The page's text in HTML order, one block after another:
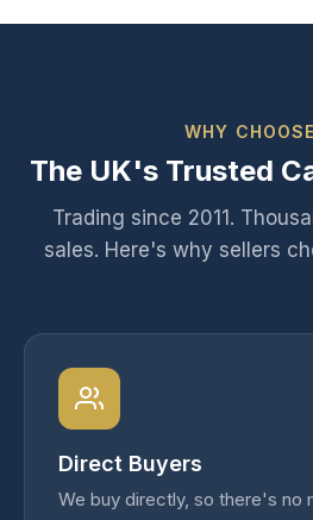
WHY
The UK's Trusted
Trading since 2011.
sales. Here's why sellers
Direct Buyers
We buy directly, so there's no